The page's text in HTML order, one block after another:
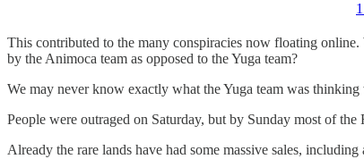
This contributed to the many conspiracies now floating
by the Animoca team as opposed to the Yuga team?
We may never know exactly what the Yuga team was
People were outraged on Saturday, but by Sunday most of
Already the rare lands have had some massive sales,